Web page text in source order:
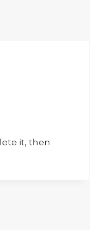
it, then